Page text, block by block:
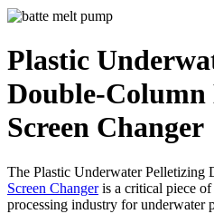
Plastic
Double-
Screen Changer
The Plastic Underwater Pelletizing
Screen Changeris a critical piece of
processing industry for underwater